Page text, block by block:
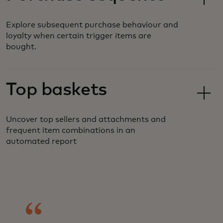
Explore subsequent purchase behaviour and
loyalty when certain trigger items are
bought.
Top baskets
Uncover top sellers and attachments and
frequent item combinations in an
automated report